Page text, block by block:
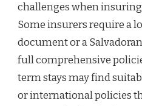
challenges when insuring
Some insurers require a
document or a
full comprehensive
term stays may find
or international policies